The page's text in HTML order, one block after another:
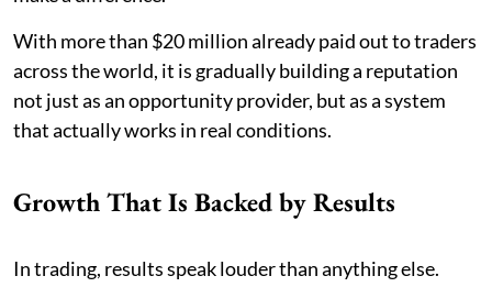
With more than $20 million already paid out to traders
across the world, it is gradually building a reputation
not just as an opportunity provider, but as a system
that actually works in real conditions.
Growth That Is Backed by Results
In trading, results speak louder than anything else.